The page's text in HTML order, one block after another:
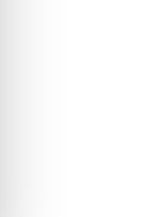
a consultative
ideas that drive